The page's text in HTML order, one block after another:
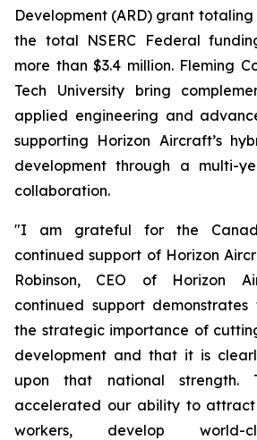
Development (ARD) grant
the total NSERC Federal
more than $3.4 million. Fleming
Tech University bring
applied engineering and
supporting Horizon Aircraft’s
development through a multi-
collaboration.
"I am grateful for the
continued support of Horizon
Robinson, CEO of Horizon
continued support
the strategic importance of
development and that it is
upon that national strength.
accelerated our ability to
workers, develop world-